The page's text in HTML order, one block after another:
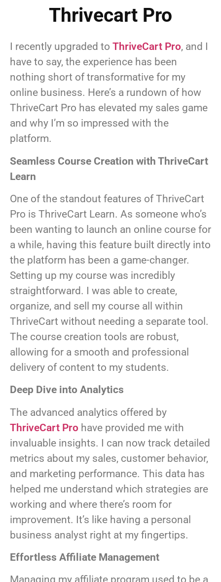
Thrivecart Pro
I recently upgraded to ThriveCart Pro, and I
have to say, the experience has been
nothing short of transformative for my
online business. Here’s a rundown of how
ThriveCart Pro has elevated my sales game
and why I’m so impressed with the
platform.
Seamless Course Creation with ThriveCart
Learn
One of the standout features of ThriveCart
Pro is ThriveCart Learn. As someone who’s
been wanting to launch an online course for
a while, having this feature built directly into
the platform has been a game-changer.
Setting up my course was incredibly
straightforward. I was able to create,
organize, and sell my course all within
ThriveCart without needing a separate tool.
The course creation tools are robust,
allowing for a smooth and professional
delivery of content to my students.
Deep Dive into Analytics
The advanced analytics offered by
ThriveCart Pro have provided me with
invaluable insights. I can now track detailed
metrics about my sales, customer behavior,
and marketing performance. This data has
helped me understand which strategies are
working and where there’s room for
improvement. It’s like having a personal
business analyst right at my fingertips.
Effortless Affiliate Management